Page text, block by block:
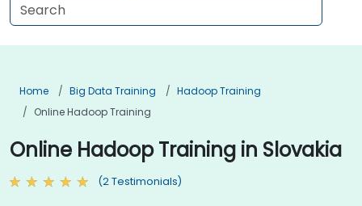
Home Big Data Training
Hadoop Training
Online Hadoop Training
Online Hadoop Training in Slovakia
(2 Testimonials)